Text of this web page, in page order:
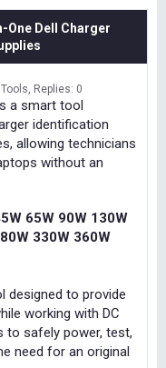
One Dell Charger
Replies: 0
a smart tool
identification
allowing technicians
without an
65W 90W 130W
330W 360W
designed to provide
working with DC
to safely power, test,
need for an original